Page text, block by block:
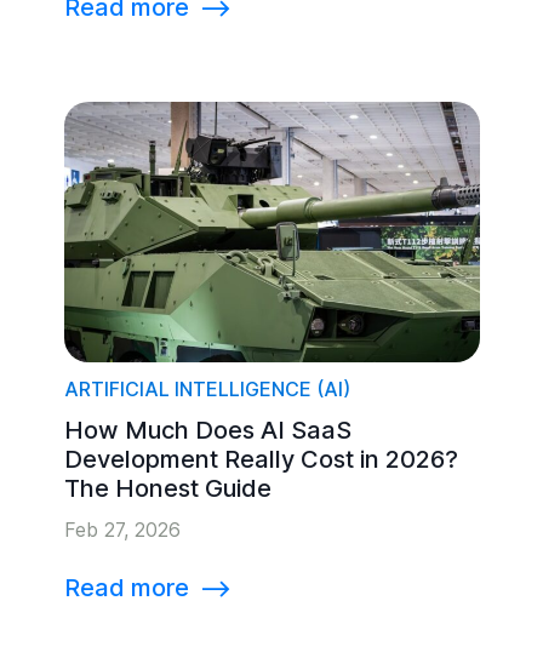
Read more ⟶
ARTIFICIAL INTELLIGENCE (AI)
How Much Does AI SaaS
Development Really Cost in 2026?
The Honest Guide
Feb 27, 2026
Read more ⟶